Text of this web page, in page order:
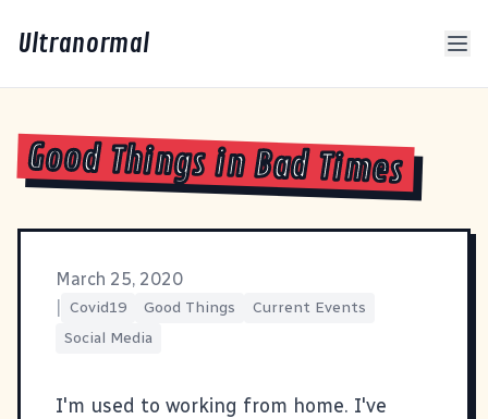
Ultranormal
Good Things in Bad Times
March 25, 2020
Covid19 Good Things
Current Events
Social Media
I'm used to working from home. I've